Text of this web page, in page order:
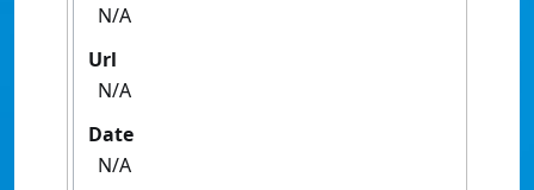
N/A
Url
N/A
Date
N/A